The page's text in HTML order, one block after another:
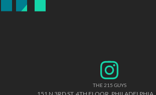
THE 215 GUYS